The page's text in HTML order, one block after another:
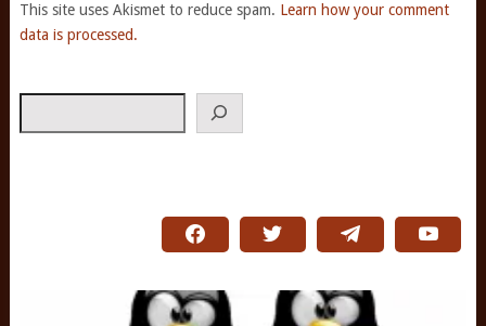
This site uses Akismet to reduce spam. Learn how your comment
data is processed.